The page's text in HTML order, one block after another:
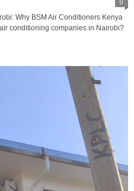
Why BSM Air Conditioners Kenya
conditioning companies in Nairobi?